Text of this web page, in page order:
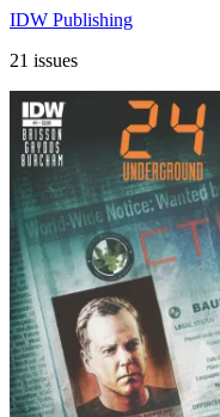
IDW Publishing
21 issues